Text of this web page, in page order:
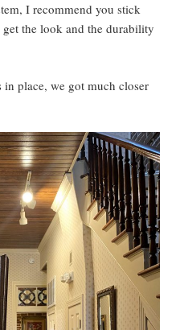
I recommend you stick
the look and the durability
place, we got much closer